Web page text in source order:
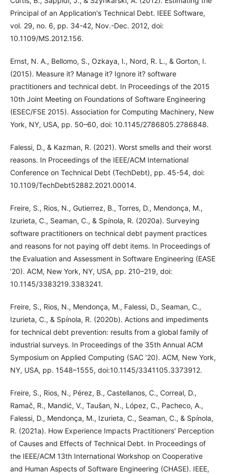
Principal of an Application's Technical Debt. IEEE Software,
vol. 29, no. 6, pp. 34-42, Nov.-Dec. 2012, doi:
10.1109/MS.2012.156.
Ernst, N. A., Bellomo, S., Ozkaya, I., Nord, R. L., & Gorton, I.
(2015). Measure it? Manage it? Ignore it? software
practitioners and technical debt. In Proceedings of the 2015
10th Joint Meeting on Foundations of Software Engineering
(ESEC/FSE 2015). Association for Computing Machinery, New
York, NY, USA, pp. 50–60, doi: 10.1145/2786805.2786848.
Falessi, D., & Kazman, R. (2021). Worst smells and their worst
reasons. In Proceedings of the IEEE/ACM International
Conference on Technical Debt (TechDebt), pp. 45-54, doi:
10.1109/TechDebt52882.2021.00014.
Freire, S., Rios, N., Gutierrez, B., Torres, D., Mendonça, M.,
Izurieta, C., Seaman, C., & Spínola, R. (2020a). Surveying
software practitioners on technical debt payment practices
and reasons for not paying off debt items. In Proceedings of
the Evaluation and Assessment in Software Engineering (EASE
’20). ACM, New York, NY, USA, pp. 210–219, doi:
10.1145/3383219.3383241.
Freire, S., Rios, N., Mendonça, M., Falessi, D., Seaman, C.,
Izurieta, C., & Spínola, R. (2020b). Actions and impediments
for technical debt prevention: results from a global family of
industrial surveys. In Proceedings of the 35th Annual ACM
Symposium on Applied Computing (SAC ’20). ACM, New York,
NY, USA, pp. 1548–1555, doi:10.1145/3341105.3373912.
Freire, S., Rios, N., Pérez, B., Castellanos, C., Correal, D.,
Ramač, R., Mandić, V., Taušan, N., López, C., Pacheco, A.,
Falessi, D., Mendonça, M., Izurieta, C., Seaman, C., & Spínola,
R. (2021a). How Experience Impacts Practitioners' Perception
of Causes and Effects of Technical Debt. In Proceedings of
the IEEE/ACM 13th International Workshop on Cooperative
and Human Aspects of Software Engineering (CHASE). IEEE,